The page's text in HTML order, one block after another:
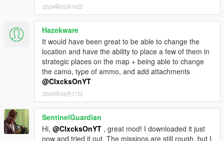
2024年03月16日
Hazekware
It would have been great to be able to change the
location and have the ability to place a few of them in
strategic places on the map + being able to change
the camo, type of ammo, and add attachments
@ClxcksOnYT
2024年04月17日
SentinelGuardian
Hi, @ClxcksOnYT , great mod! I downloaded it just
now and tried it out. The missions are still rough, but I